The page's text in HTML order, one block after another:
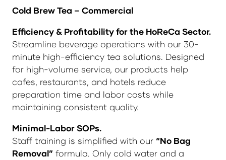
Cold Brew Tea – Commercial
Efficiency & Profitability for the HoReCa Sector.
Streamline beverage operations with our 30-
minute high-efficiency tea solutions. Designed
for high-volume service, our products help
cafes, restaurants, and hotels reduce
preparation time and labor costs while
maintaining consistent quality.
Minimal-Labor SOPs.
Staff training is simplified with our “No Bag
Removal” formula. Only cold water and a